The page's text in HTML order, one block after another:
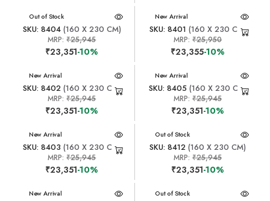
New Arrival
Out of Stock
SKU: 8404(160 X 230 CM)
MRP:₹25,945
₹23,351-10%
New Arrival
SKU: 8401 (160 X 230 CM)
MRP:₹25,950
₹23,355-10%
New Arrival
SKU: 8402(160 X 230 CM)
MRP:₹25,945
₹23,351-10%
New Arrival
SKU: 8405(160 X 230 CM)
MRP:₹25,945
₹23,351-10%
New Arrival
SKU: 8403 (160 X 230 CM)
MRP:₹25,945
₹23,351-10%
New Arrival
Out of Stock
SKU: 8412 (160 X 230 CM)
MRP:₹25,945
₹23,351-10%
New Arrival New Arrival
Out of Stock